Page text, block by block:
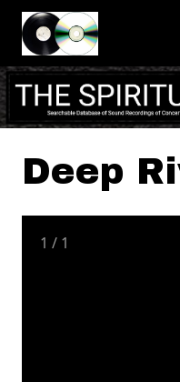
Skip to
Deep
1 / 1